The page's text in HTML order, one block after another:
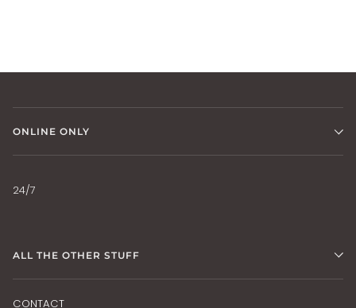
ONLINE ONLY
24/7
ALL THE OTHER STUFF
CONTACT